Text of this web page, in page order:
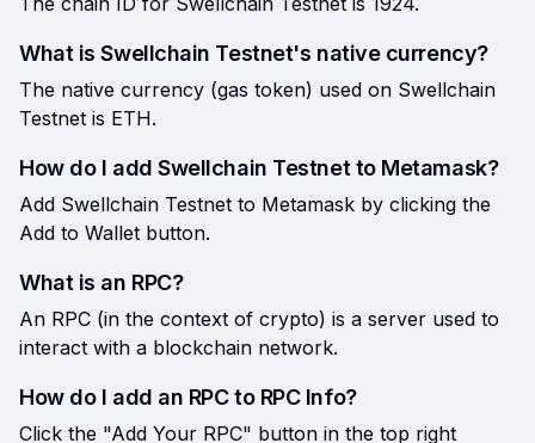
What is Swellchain Testnet's native currency?
The native currency (gas token) used on Swellchain
Testnet is ETH.
How do I add Swellchain Testnet to Metamask?
Add Swellchain Testnet to Metamask by clicking the
Add to Wallet button.
What is an RPC?
An RPC (in the context of crypto) is a server used to
interact with a blockchain network.
How do I add an RPC to RPC Info?
Click the "Add Your RPC" button in the top right